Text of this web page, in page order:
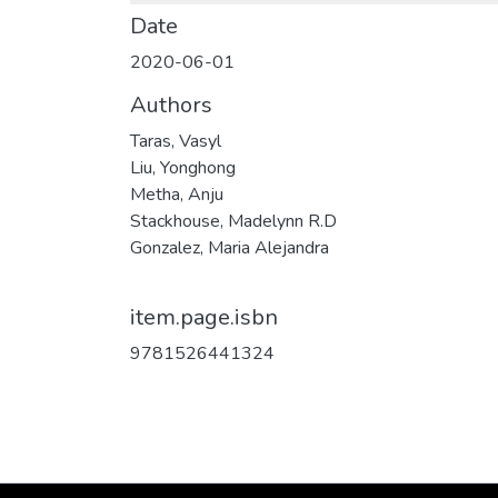
Date
2020-06-01
Authors
Taras, Vasyl
Liu, Yonghong
Metha, Anju
Stackhouse, Madelynn R.D
Gonzalez, Maria Alejandra
item.page.isbn
9781526441324